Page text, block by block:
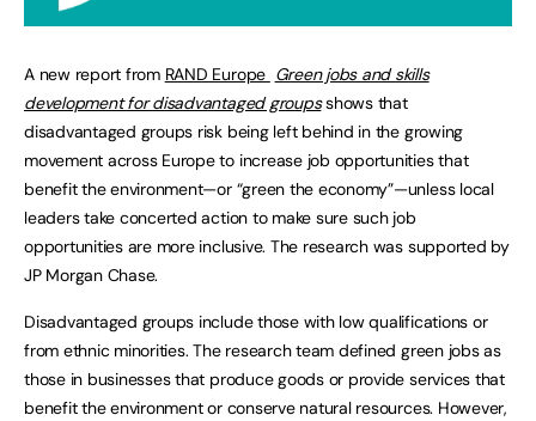
A new report from RAND Europe Green jobs and skills
development for disadvantaged groupsshows that
disadvantaged groups risk being left behind in the growing
movement across Europe to increase job opportunities that
benefit the environment—or “green the economy”—unless local
leaders take concerted action to make sure such job
opportunities are more inclusive. The research was supported by
JP Morgan Chase.
Disadvantaged groups include those with low qualifications or
from ethnic minorities. The research team defined green jobs as
those in businesses that produce goods or provide services that
benefit the environment or conserve natural resources. However,